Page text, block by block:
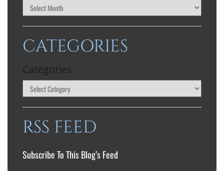
CATEGORIES
Categories
RSS FEED
Subscribe To This Blog’s Feed